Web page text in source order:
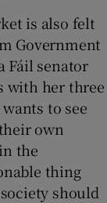
is also felt
Government
Fáil senator
with her three
to see
own
the
thing
should